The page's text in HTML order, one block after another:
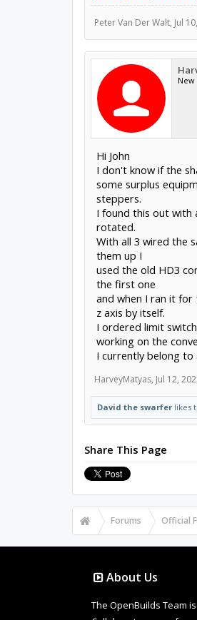
Peter Van Der Walt, Jul
New
Hi John
I don't know if the
some surplus
steppers.
I found this out with
rotated.
With all 3 wired the
them up I
used the old HD3
the first one
and when I ran it for
z axis by itself.
I ordered limit
working on the
I currently belong to
HarveyMatyas, Jul 12,
David the swarferlikes
Share This Page
Forums Official
About Us
The OpenBuilds Team